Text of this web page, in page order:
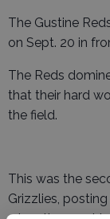
The Gustine
on Sept. 20 in
The Reds
that their hard
the field.
This was the
Grizzlies,